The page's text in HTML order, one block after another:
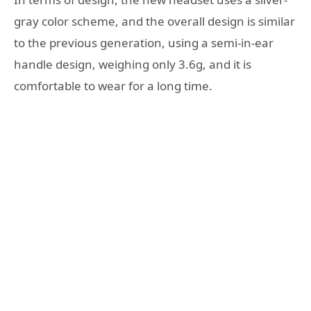
gray color scheme, and the overall design is similar
to the previous generation, using a semi-in-ear
handle design, weighing only 3.6g, and it is
comfortable to wear for a long time.